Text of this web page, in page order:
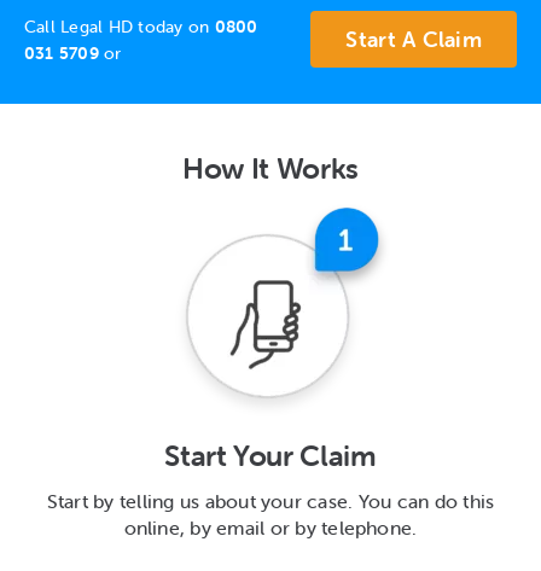
Call Legal HD today on 0800
031 5709or Start A Claim
How It Works
Start Your Claim
Start by telling us about your case. You can do this
online, by email or by telephone.